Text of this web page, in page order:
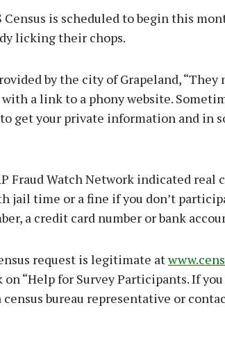
Census is scheduled to begin this
licking their chops.
by the city of Grapeland, “They
a link to a phony website.
get your private information and in
Fraud Watch Network indicated real
jail time or a fine if you don’t
a credit card number or bank
request is legitimate at
“Help for Survey Participants. If
bureau representative or